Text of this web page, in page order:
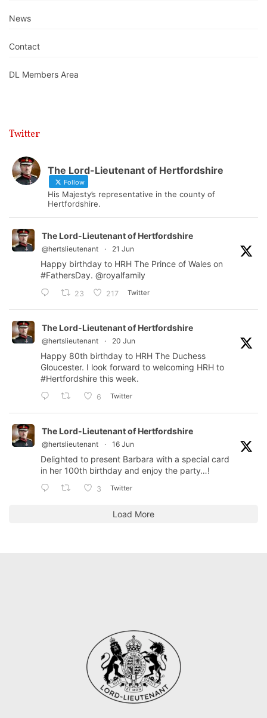
News
Contact
DL Members Area
Twitter
The Lord-Lieutenant of Hertfordshire
Follow
His Majesty’s representative in the county of
Hertfordshire.
The Lord-Lieutenant of Hertfordshire
@hertslieutenant · 21 Jun
Happy birthday to HRH The Prince of Wales on
#FathersDay. @royalfamily
23 217 Twitter
The Lord-Lieutenant of Hertfordshire
@hertslieutenant · 20 Jun
Happy 80th birthday to HRH The Duchess
Gloucester. I look forward to welcoming HRH to
#Hertfordshire this week.
6 Twitter
The Lord-Lieutenant of Hertfordshire
@hertslieutenant · 16 Jun
Delighted to present Barbara with a special card
in her 100th birthday and enjoy the party…!
3 Twitter
Load More